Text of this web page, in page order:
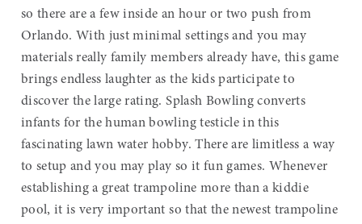
so there are a few inside an hour or two push from
Orlando. With just minimal settings and you may
materials really family members already have, this game
brings endless laughter as the kids participate to
discover the large rating. Splash Bowling converts
infants for the human bowling testicle in this
fascinating lawn water hobby. There are limitless a way
to setup and you may play so it fun games. Whenever
establishing a great trampoline more than a kiddie
pool, it is very important so that the newest trampoline